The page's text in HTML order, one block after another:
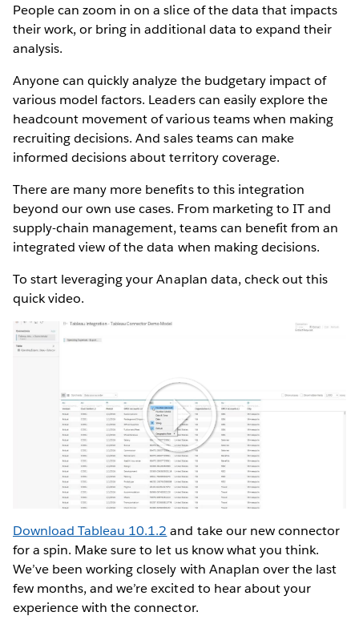
People can zoom in on a slice of the data that impacts
their work, or bring in additional data to expand their
analysis.
Anyone can quickly analyze the budgetary impact of
various model factors. Leaders can easily explore the
headcount movement of various teams when making
recruiting decisions. And sales teams can make
informed decisions about territory coverage.
There are many more benefits to this integration
beyond our own use cases. From marketing to IT and
supply-chain management, teams can benefit from an
integrated view of the data when making decisions.
To start leveraging your Anaplan data, check out this
quick video.
Play
Video
Download Tableau 10.1.2 and take our new connector
for a spin. Make sure to let us know what you think.
We’ve been working closely with Anaplan over the last
few months, and we’re excited to hear about your
experience with the connector.